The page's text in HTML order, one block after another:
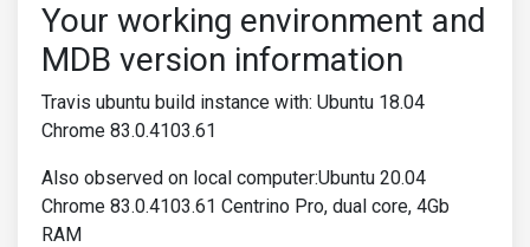
Your working environment and
MDB version information
Travis ubuntu build instance with: Ubuntu 18.04
Chrome 83.0.4103.61
Also observed on local computer:Ubuntu 20.04
Chrome 83.0.4103.61 Centrino Pro, dual core, 4Gb
RAM